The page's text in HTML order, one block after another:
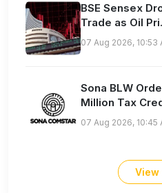
BSE Sensex
Trade as Oil
07 Aug 2026, 10:53
Sona BLW
Million Tax
07 Aug 2026, 10:45
View